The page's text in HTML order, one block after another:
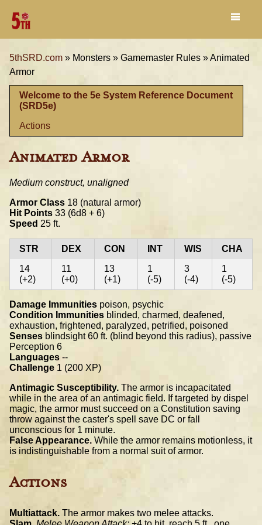
5thSRD.com » Monsters » Gamemaster Rules »Animated
Armor
Welcome to the 5e System Reference Document
(SRD5e)
Actions
Animated Armor
Medium construct, unaligned
Armor Class 18 (natural armor)
Hit Points 33 (6d8 + 6)
Speed 25 ft.
STR DEX CON INT WIS
CHA
14
(+2)
11
(+0)
13
(+1)
1
(-5)
3
(-4)
1
(-5)
Damage Immunities poison, psychic
Condition Immunities blinded, charmed, deafened,
exhaustion, frightened, paralyzed, petrified, poisoned
Senses blindsight 60 ft. (blind beyond this radius), passive
Perception 6
Languages --
Challenge 1 (200 XP)
Antimagic Susceptibility. The armor is incapacitated
while in the area of an antimagic field. If targeted by dispel
magic, the armor must succeed on a Constitution saving
throw against the caster's spell save DC or fall
unconscious for 1 minute.
False Appearance. While the armor remains motionless, it
is indistinguishable from a normal suit of armor.
Actions
Multiattack. The armor makes two melee attacks.